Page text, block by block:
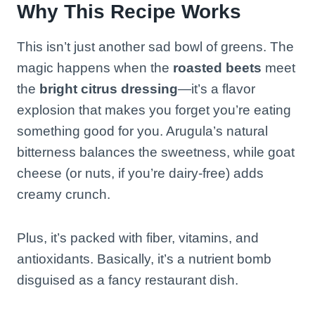
Why This Recipe Works
This isn’t just another sad bowl of greens. The
magic happens when the roasted beets meet
the bright citrus dressing—it’s a flavor
explosion that makes you forget you’re eating
something good for you. Arugula’s natural
bitterness balances the sweetness, while goat
cheese (or nuts, if you’re dairy-free) adds
creamy crunch.
Plus, it’s packed with fiber, vitamins, and
antioxidants. Basically, it’s a nutrient bomb
disguised as a fancy restaurant dish.